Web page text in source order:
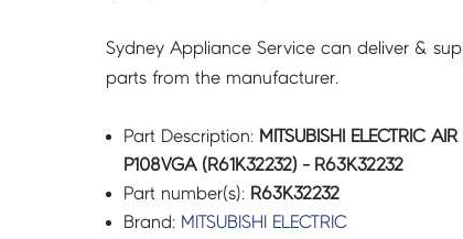
Sydney Appliance Service can deliver &
parts from the manufacturer.
Part Description: MITSUBISHI ELECTRIC
P108VGA (R61K32232) - R63K32232
Part number(s): R63K32232
Brand: MITSUBISHI ELECTRIC